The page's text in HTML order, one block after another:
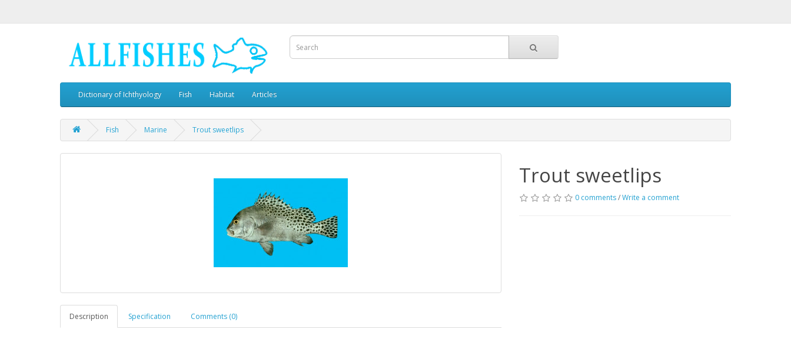
Dictionary of Ichthyology Fish Habitat Articles
Fish Marine Trout sweetlips
Description Specification Comments (0)
Trout sweetlips
0 comments/Write a comment